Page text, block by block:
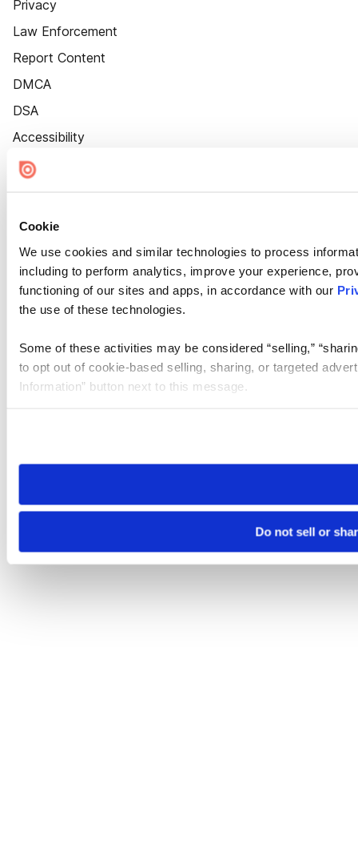
Cookie
We use cookies and similar technologies to process
including to perform analytics, improve your experience,
functioning of our sites and apps, in accordance with our
the use of these technologies.
Some of these activities may be considered “selling,”
to opt out of cookie-based selling, sharing, or targeted
Information” button next to this message.
need to be set again.
Do not sell or
Privacy
Law Enforcement
Report Content
DMCA
DSA
Accessibility
Cookie Settings